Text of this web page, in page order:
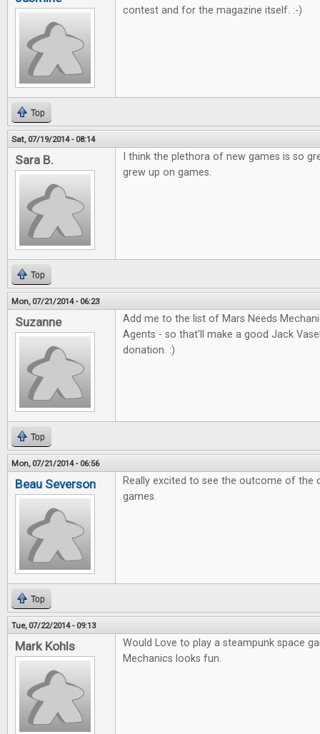
contest and for the magazine itself. :-)
Top
Sat, 07/19/2014 - 08:14
Sara B.
I think the plethora of new games is so
grew up on games.
Top
Mon, 07/21/2014 - 06:23
Suzanne
Add me to the list of Mars Needs
Agents - so that'll make a good Jack
donation. :)
Top
Mon, 07/21/2014 - 06:56
Beau Severson
Really excited to see the outcome of
games.
Top
Tue, 07/22/2014 - 09:13
Mark Kohls
Would Love to play a steampunk space
Mechanics looks fun.